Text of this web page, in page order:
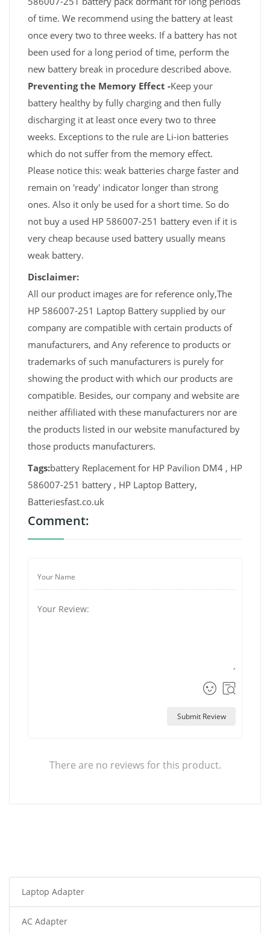
of time. We recommend using the battery at least
once every two to three weeks. If a battery has not
been used for a long period of time, perform the
new battery break in procedure described above.
Preventing the Memory Effect -Keep your
battery healthy by fully charging and then fully
discharging it at least once every two to three
weeks. Exceptions to the rule are Li-ion batteries
which do not suffer from the memory effect.
Please notice this: weak batteries charge faster and
remain on 'ready' indicator longer than strong
ones. Also it only be used for a short time. So do
not buy a used HP 586007-251 battery even if it is
very cheap because used battery usually means
weak battery.
Disclaimer:
All our product images are for reference only,The
HP 586007-251 Laptop Battery supplied by our
company are compatible with certain products of
manufacturers, and Any reference to products or
trademarks of such manufacturers is purely for
showing the product with which our products are
compatible. Besides, our company and website are
neither affiliated with these manufacturers nor are
the products listed in our website manufactured by
those products manufacturers.
Tags:battery Replacement for HP Pavilion DM4 , HP
586007-251 battery , HP Laptop Battery,
Batteriesfast.co.uk
Comment:
Submit Review
There are no reviews for this product.
Laptop Adapter
AC Adapter